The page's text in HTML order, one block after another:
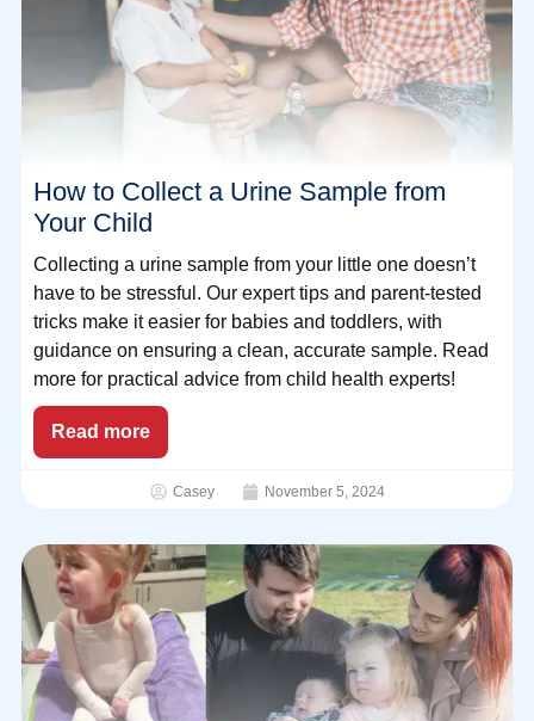
How to Collect a Urine Sample from
Your Child
Collecting a urine sample from your little one doesn’t
have to be stressful. Our expert tips and parent-tested
tricks make it easier for babies and toddlers, with
guidance on ensuring a clean, accurate sample. Read
more for practical advice from child health experts!
Read more
Casey November 5, 2024